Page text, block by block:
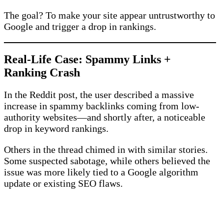
The goal? To make your site appear untrustworthy to
Google and trigger a drop in rankings.
Real-Life Case: Spammy Links +
Ranking Crash
In the Reddit post, the user described a massive
increase in spammy backlinks coming from low-
authority websites—and shortly after, a noticeable
drop in keyword rankings.
Others in the thread chimed in with similar stories.
Some suspected sabotage, while others believed the
issue was more likely tied to a Google algorithm
update or existing SEO flaws.